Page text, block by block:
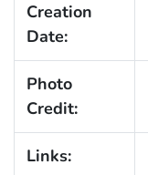
Creation
Date:
Photo
Credit:
Links: